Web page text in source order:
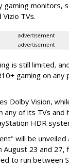
gaming monitors,
Vizio TVs.
advertisement
advertisement
is still limited,
gaming on any
Dolby Vision,
any of its TVs and
HDR
will be unveiled
August 23 and 27,
to run between